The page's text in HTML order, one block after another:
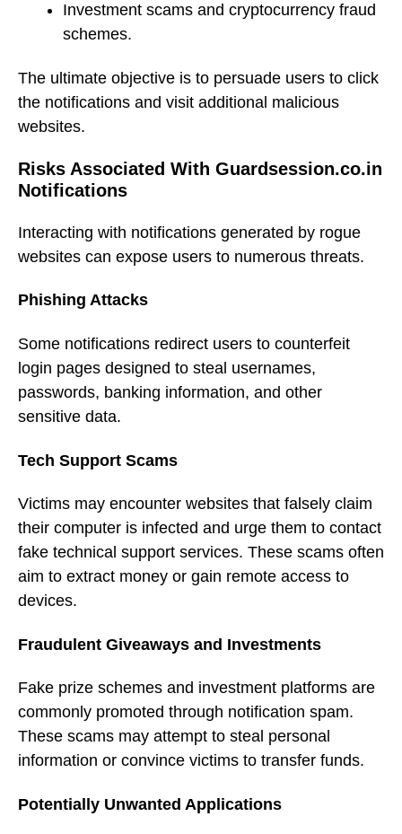
Investment scams and cryptocurrency fraud
schemes.
The ultimate objective is to persuade users to click
the notifications and visit additional malicious
websites.
Risks Associated With Guardsession.co.in
Notifications
Interacting with notifications generated by rogue
websites can expose users to numerous threats.
Phishing Attacks
Some notifications redirect users to counterfeit
login pages designed to steal usernames,
passwords, banking information, and other
sensitive data.
Tech Support Scams
Victims may encounter websites that falsely claim
their computer is infected and urge them to contact
fake technical support services. These scams often
aim to extract money or gain remote access to
devices.
Fraudulent Giveaways and Investments
Fake prize schemes and investment platforms are
commonly promoted through notification spam.
These scams may attempt to steal personal
information or convince victims to transfer funds.
Potentially Unwanted Applications